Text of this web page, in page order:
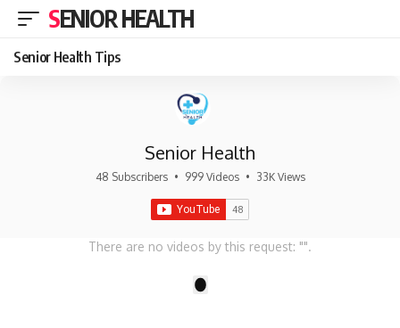
SENIOR HEALTH
Senior Health Tips
Senior Health
48 Subscribers • 999 Videos • 33K Views
There are no videos by this request: "".